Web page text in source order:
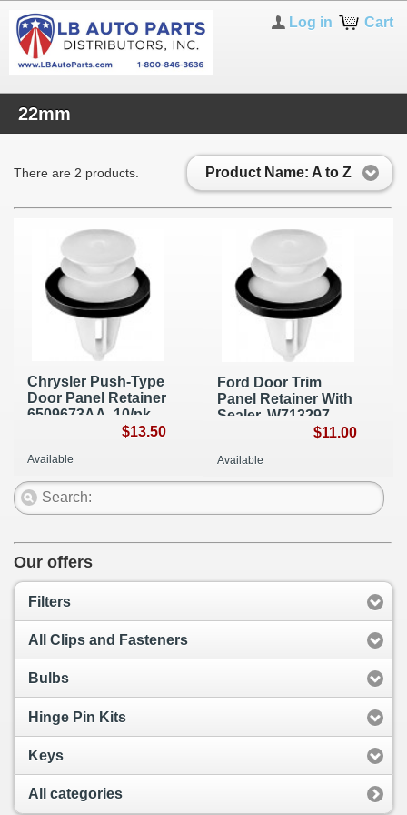
Cart
Log in
22mm
Product Name: A to Z
There are 2 products.
Chrysler Push-Type
Door Panel Retainer
6509673AA, 10/pk,
$13.50
Available
Ford Door Trim
Panel Retainer With
Sealer, W713297-
$11.00
Available
Our offers
Filters
All Clips and Fasteners
Bulbs
Hinge Pin Kits
Keys
All categories